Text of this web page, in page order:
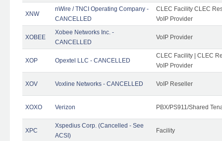
XNW
nWire / TNCI Operating Company -
CANCELLED
CLEC Facility CLEC
VoIP Provider
XOBEE
Xobee Networks Inc. -
CANCELLED
VoIP Provider
XOP Opextel LLC - CANCELLED
CLEC Facility | CLEC
VoIP Provider
XOV Voxline Networks - CANCELLED VoIP Reseller
XOXO Verizon PBX/PS911/Shared
XPC
Xspedius Corp. (Cancelled - See
ACSI)
Facility